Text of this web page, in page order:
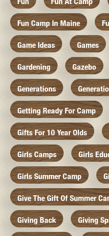
Fun Camp In Maine
Game Ideas Games
Gardening Gazebo
Generations
Getting Ready For Camp
Gifts For 10 Year Olds
Girls Camps Girls
Girls Summer Camp
Give The Gift Of Summer
Giving Back Giving